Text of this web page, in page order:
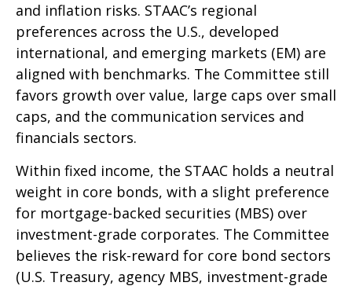
and inflation risks. STAAC’s regional
preferences across the U.S., developed
international, and emerging markets (EM) are
aligned with benchmarks. The Committee still
favors growth over value, large caps over small
caps, and the communication services and
financials sectors.
Within fixed income, the STAAC holds a neutral
weight in core bonds, with a slight preference
for mortgage-backed securities (MBS) over
investment-grade corporates. The Committee
believes the risk-reward for core bond sectors
(U.S. Treasury, agency MBS, investment-grade